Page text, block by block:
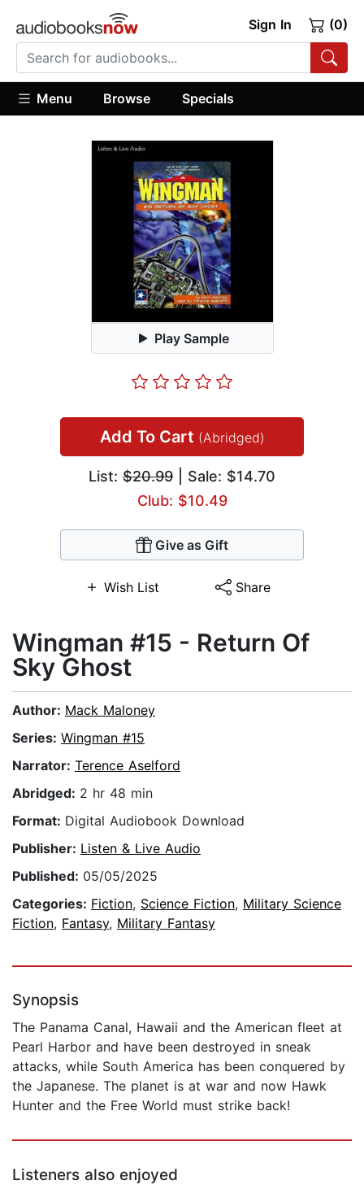
Sign In (0)
Menu Browse Specials
Play Sample
Add To Cart (Abridged)
List: $20.99 | Sale: $14.70
Club: $10.49
Give as Gift
Wish List Share
Wingman #15 - Return Of
Sky Ghost
Author: Mack Maloney
Series: Wingman #15
Narrator: Terence Aselford
Abridged: 2 hr 48 min
Format: Digital Audiobook Download
Publisher: Listen & Live Audio
Published: 05/05/2025
Categories: Fiction, Science Fiction, Military Science
Fiction, Fantasy, Military Fantasy
Synopsis
The Panama Canal, Hawaii and the American fleet at
Pearl Harbor and have been destroyed in sneak
attacks, while South America has been conquered by
the Japanese. The planet is at war and now Hawk
Hunter and the Free World must strike back!
Listeners also enjoyed